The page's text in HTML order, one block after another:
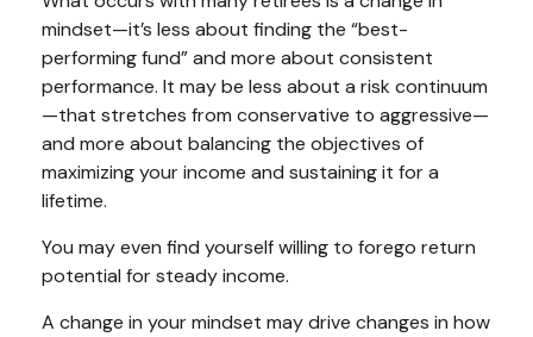
mindset—it’s less about finding the “best-
performing fund” and more about consistent
performance. It may be less about a risk continuum
—that stretches from conservative to aggressive—
and more about balancing the objectives of
maximizing your income and sustaining it for a
lifetime.
You may even find yourself willing to forego return
potential for steady income.
A change in your mindset may drive changes in how